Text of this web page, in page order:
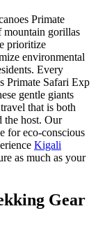
Primate
mountain gorillas
prioritize
environmental
Every
Primate Safari Exp
gentle giants
that is both
the host. Our
for eco-conscious
Kigali
as much as your
Gear